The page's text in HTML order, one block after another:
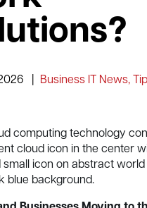
Business IT News, Tips and
computing technology
cloud icon in the center
small icon on abstract
blue background.